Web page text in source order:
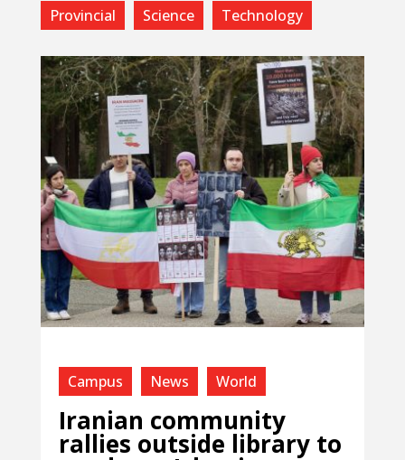
Provincial Science Technology
Campus News World
Iranian community
rallies outside library to